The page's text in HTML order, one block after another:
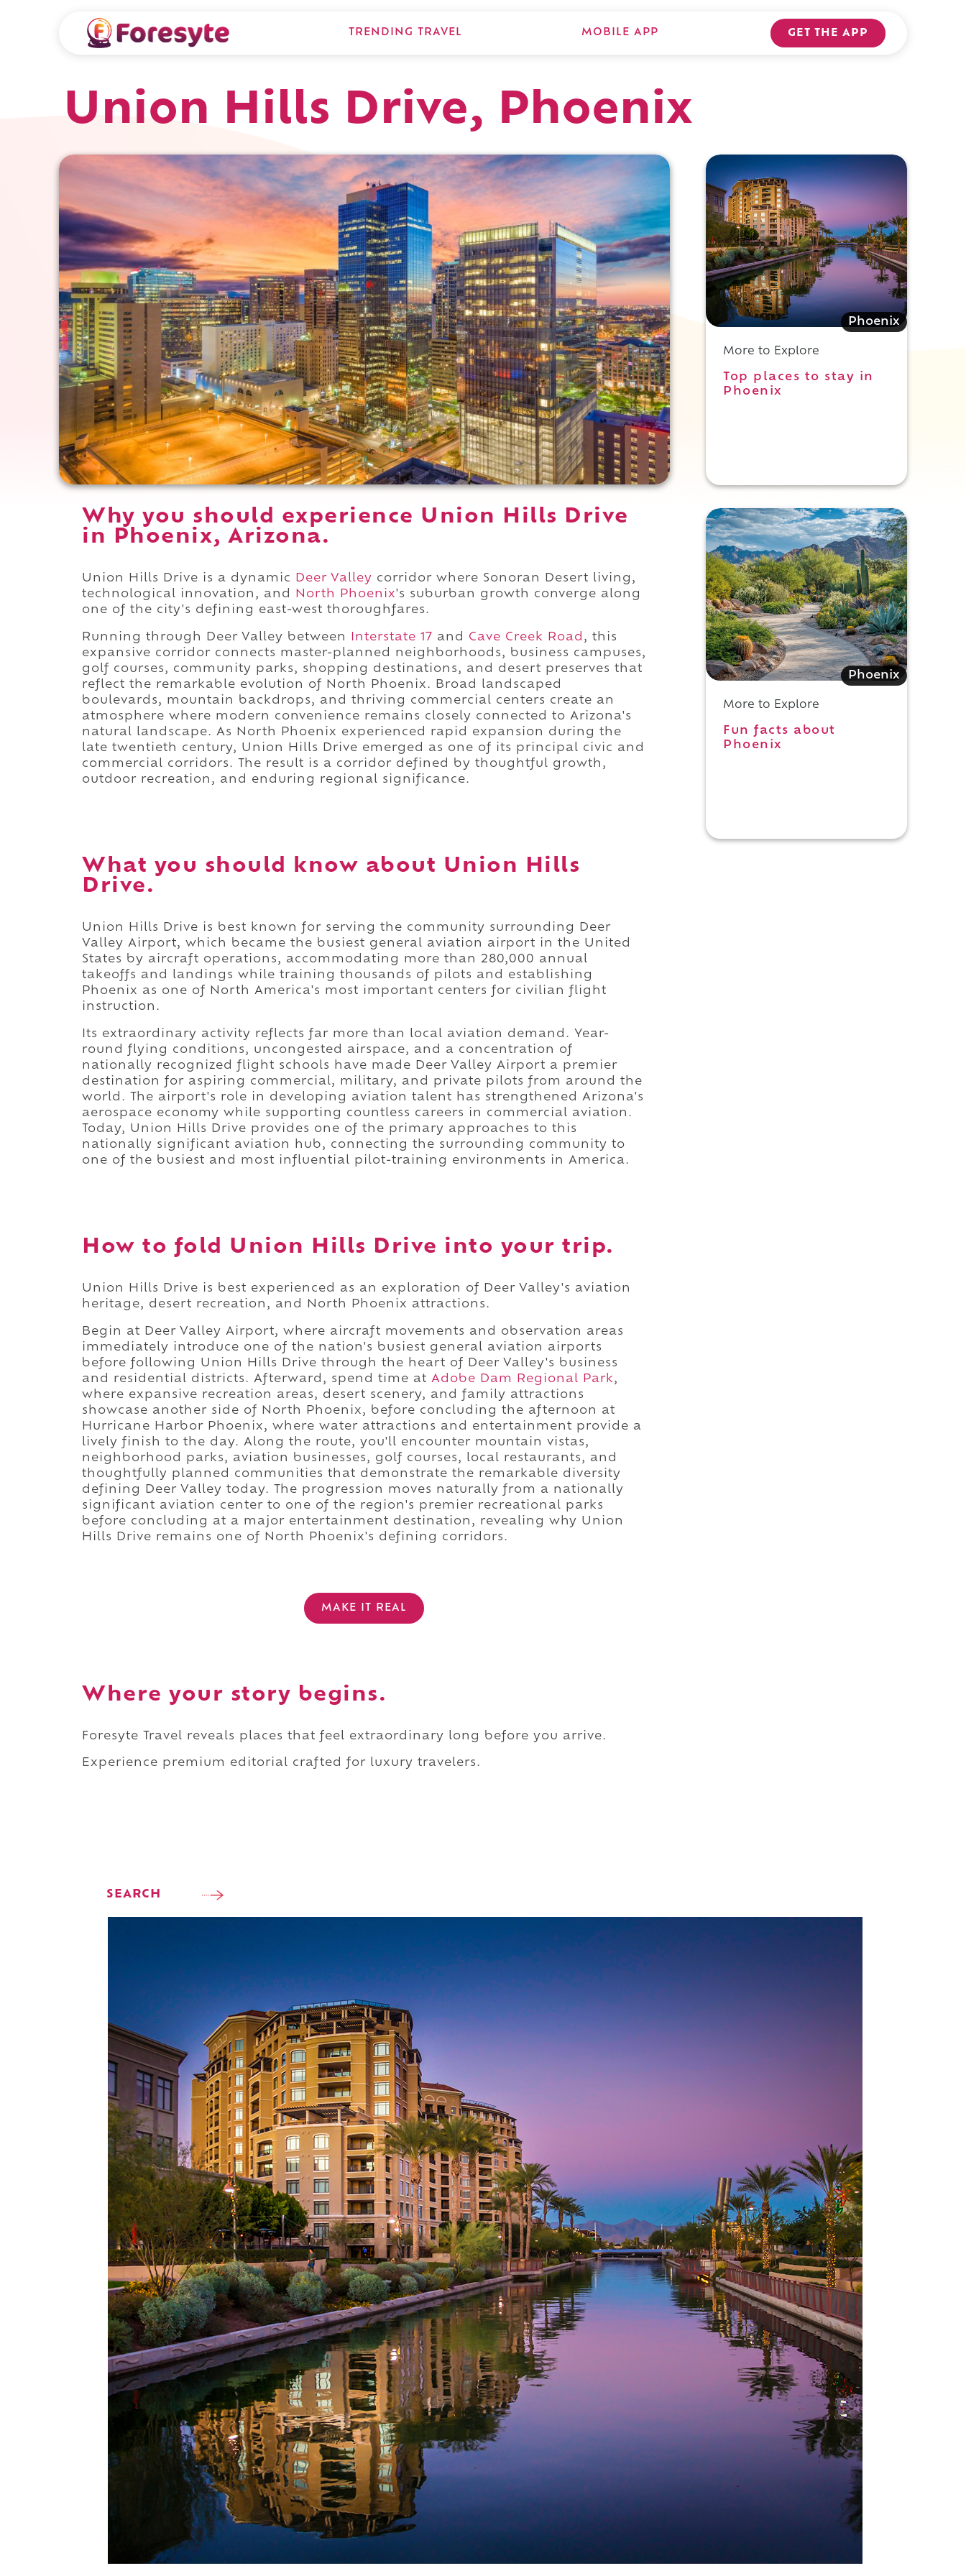
TRENDING TRAVEL MOBILE APP GET THE APP
Union Hills Drive, Phoenix
Why you should experience Union Hills Drive
in Phoenix, Arizona.
Union Hills Drive is a dynamic Deer Valley corridor where Sonoran Desert living,
technological innovation, and
North Phoenix's suburban growth converge along
one of the city's defining east-west thoroughfares.
Running through Deer Valley between Interstate 17 and Cave Creek Road , this
expansive corridor connects master-planned neighborhoods, business campuses,
golf courses, community parks, shopping destinations, and desert preserves that
reflect the remarkable evolution of North Phoenix. Broad landscaped
boulevards, mountain backdrops, and thriving commercial centers create an
atmosphere where modern convenience remains closely connected to Arizona's
natural landscape. As North Phoenix experienced rapid expansion during the
late twentieth century, Union Hills Drive emerged as one of its principal civic and
commercial corridors. The result is a corridor defined by thoughtful growth,
outdoor recreation, and enduring regional significance.
What you should know about Union Hills
Drive.
Union Hills Drive is best known for serving the community surrounding Deer
Valley Airport, which became the busiest general aviation airport in the United
States by aircraft operations, accommodating more than 280,000 annual
takeoffs and landings while training thousands of pilots and establishing
Phoenix as one of North America's most important centers for civilian flight
instruction.
Its extraordinary activity reflects far more than local aviation demand. Year-
round flying conditions, uncongested airspace, and a concentration of
nationally recognized flight schools have made Deer Valley Airport a premier
destination for aspiring commercial, military, and private pilots from around the
world. The airport's role in developing aviation talent has strengthened Arizona's
aerospace economy while supporting countless careers in commercial aviation.
Today, Union Hills Drive provides one of the primary approaches to this
nationally significant aviation hub, connecting the surrounding community to
one of the busiest and most influential pilot-training environments in America.
How to fold Union Hills Drive into your trip.
Union Hills Drive is best experienced as an exploration of Deer Valley's aviation
heritage, desert recreation, and North Phoenix attractions.
Begin at Deer Valley Airport, where aircraft movements and observation areas
immediately introduce one of the nation's busiest general aviation airports
before following Union Hills Drive through the heart of Deer Valley's business
and residential districts. Afterward, spend time at Adobe Dam Regional Park,
where expansive recreation areas, desert scenery, and family attractions
showcase another side of North Phoenix, before concluding the afternoon at
Hurricane Harbor Phoenix, where water attractions and entertainment provide a
lively finish to the day. Along the route, you'll encounter mountain vistas,
neighborhood parks, aviation businesses, golf courses, local restaurants, and
thoughtfully planned communities that demonstrate the remarkable diversity
defining Deer Valley today. The progression moves naturally from a nationally
significant aviation center to one of the region's premier recreational parks
before concluding at a major entertainment destination, revealing why Union
Hills Drive remains one of North Phoenix's defining corridors.
MAKE IT REAL
Where your story begins.
Foresyte Travel reveals places that feel extraordinary long before you arrive.
Experience premium editorial crafted for luxury travelers.
SEARCH
Top places to stay in Phoenix
Phoenix
More to Explore
Top places to stay in
Phoenix
Phoenix
More to Explore
Fun facts about
Phoenix